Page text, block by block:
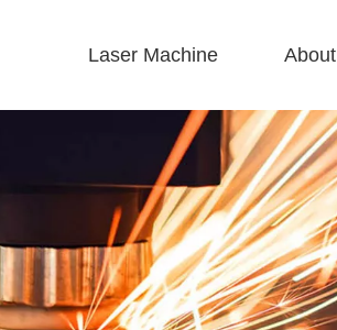
Laser Machine About